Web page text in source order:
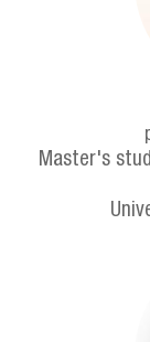
Master's